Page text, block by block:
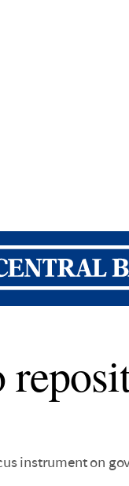
Banking
instrument on